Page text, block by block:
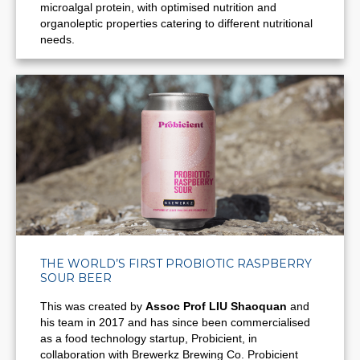
microalgal protein, with optimised nutrition and
organoleptic properties catering to different nutritional
needs.
THE WORLD’S FIRST PROBIOTIC RASPBERRY
SOUR BEER
This was created by Assoc Prof LIU Shaoquan and
his team in 2017 and has since been commercialised
as a food technology startup, Probicient, in
collaboration with Brewerkz Brewing Co. Probicient